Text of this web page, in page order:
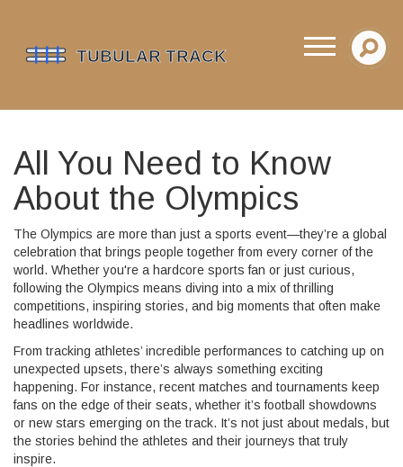
All You Need to Know
About the Olympics
The Olympics are more than just a sports event—they’re a global
celebration that brings people together from every corner of the
world. Whether you're a hardcore sports fan or just curious,
following the Olympics means diving into a mix of thrilling
competitions, inspiring stories, and big moments that often make
headlines worldwide.
From tracking athletes’ incredible performances to catching up on
unexpected upsets, there’s always something exciting
happening. For instance, recent matches and tournaments keep
fans on the edge of their seats, whether it’s football showdowns
or new stars emerging on the track. It’s not just about medals, but
the stories behind the athletes and their journeys that truly
inspire.